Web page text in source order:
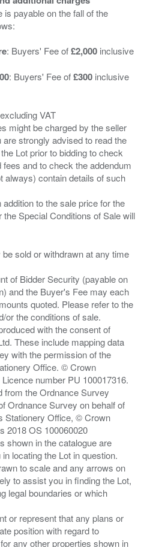
payable on the fall of the
: Buyers' Fee of£2,000 inclusive
: Buyers' Fee of£300 inclusive
VAT
might be charged by the seller
strongly advised to read the
Lot prior to bidding to check
and to check the addendum
always) contain details of such
to the sale price for the
Special Conditions of Sale will
sold or withdrawn at any time
of Bidder Security (payable on
and the Buyer's Fee may each
quoted. Please refer to the
or the conditions of sale.
with the consent of
These include mapping data
with the permission of the
Office. © Crown
number PU 100017316.
from the Ordnance Survey
Ordnance Survey on behalf of
Stationery Office, © Crown
2018 OS 100060020
shown in the catalogue are
locating the Lot in question.
to scale and any arrows on
to assist you in finding the Lot,
legal boundaries or which
or represent that any plans or
position with regard to
any other properties shown in